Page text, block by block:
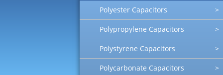
Polyester Capacitors >
Polypropylene Capacitors >
Polystyrene Capacitors >
Polycarbonate Capacitors >